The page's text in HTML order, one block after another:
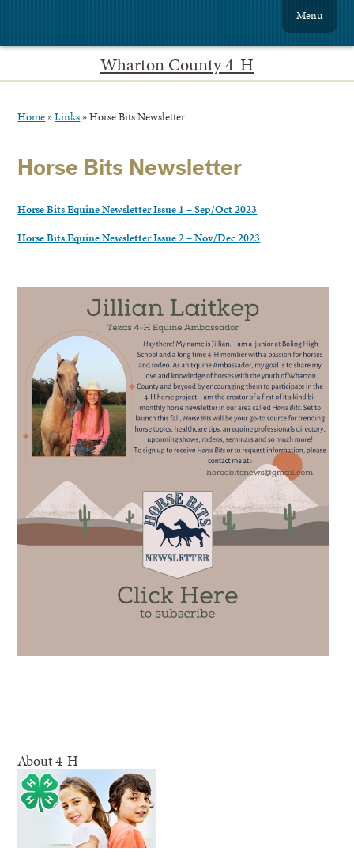
Wharton County 4-H
Menu
Home »Links »Horse Bits Newsletter
Horse Bits Newsletter
Horse Bits Equine Newsletter Issue 1 – Sep/Oct 2023
Horse Bits Equine Newsletter Issue 2 – Nov/Dec 2023
About 4-H